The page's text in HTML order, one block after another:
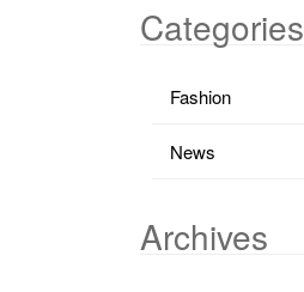
Categories
Fashion
News
Archives